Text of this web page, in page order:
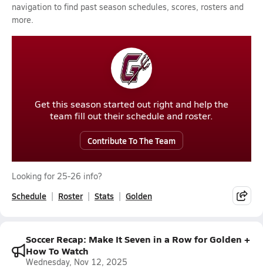
navigation to find past season schedules, scores, rosters and
more.
Get this season started out right and help the
team fill out their schedule and roster.
Contribute To The Team
Looking for 25-26 info?
Schedule Roster Stats Golden
Soccer Recap: Make It Seven in a Row for Golden +
How To Watch
Wednesday, Nov 12, 2025